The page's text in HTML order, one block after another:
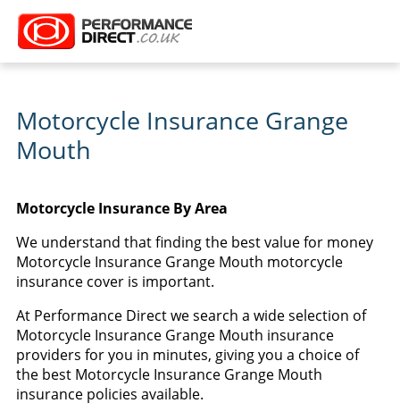
Motorcycle Insurance Grange
Mouth
Motorcycle Insurance By Area
We understand that finding the best value for money
Motorcycle Insurance Grange Mouth motorcycle
insurance cover is important.
At Performance Direct we search a wide selection of
Motorcycle Insurance Grange Mouth insurance
providers for you in minutes, giving you a choice of
the best Motorcycle Insurance Grange Mouth
insurance policies available.